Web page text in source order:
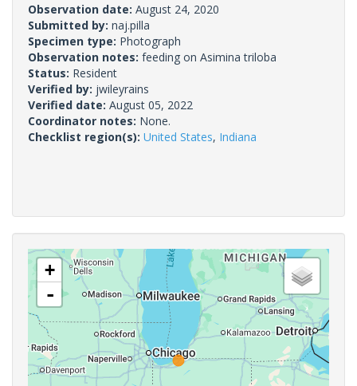
Observation date: August 24, 2020
Submitted by: naj.pilla
Specimen type: Photograph
Observation notes: feeding on Asimina triloba
Status: Resident
Verified by: jwileyrains
Verified date: August 05, 2022
Coordinator notes: None.
Checklist region(s): United States, Indiana
+
-